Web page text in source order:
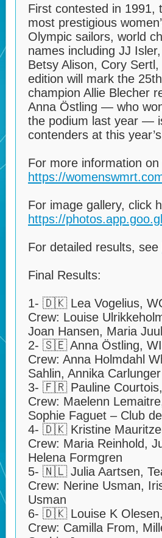
First contested in 1991,
most prestigious
Olympic sailors, world
names including JJ
Betsy Alison, Cory
edition will mark the
champion Allie Blecher
Anna Östling — who
the podium last year —
contenders at this
For more information
https://
For image gallery, click
https://
For detailed results, see
Final Results:
1- 🇩🇰 Lea Vogelius,
Crew: Louise
Joan Hansen, Maria Juul
2- 🇸🇪 Anna Östling,
Crew: Anna Holmdahl
Sahlin, Annika Carlunger
3- 🇫🇷 Pauline Courtois,
Crew: Maelenn
Sophie Faguet – Club
4- 🇩🇰 Kristine
Crew: Maria Reinhold,
Helena Formgren
5- 🇳🇱 Julia Aartsen,
Crew: Nerine Usman,
Usman
6- 🇩🇰 Louise K
Crew: Camilla From,